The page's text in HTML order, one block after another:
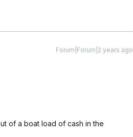
Forum|Forum|2 years ago
of a boat load of cash in the